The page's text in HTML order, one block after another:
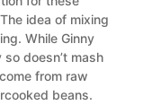
idea of mixing
While Ginny
doesn’t mash
from raw
beans.